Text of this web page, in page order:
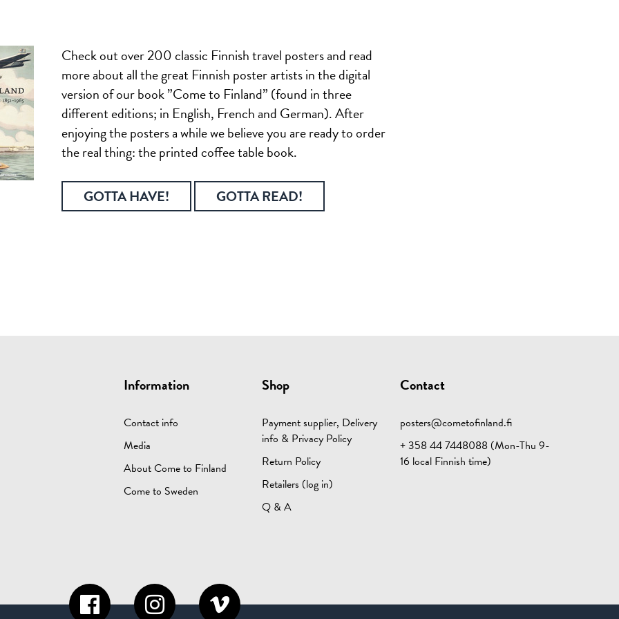
Check out over 200 classic Finnish travel posters and read
more about all the great Finnish poster artists in the digital
version of our book ”Come to Finland” (found in three
different editions; in English, French and German). After
enjoying the posters a while we believe you are ready to order
the real thing: the printed coffee table book.
GOTTA HAVE! GOTTA READ!
Information
Contact info
Media
About Come to Finland
Come to Sweden
Shop
Payment supplier, Delivery
info & Privacy Policy
Return Policy
Retailers (log in)
Q & A
Contact
posters@cometofinland.fi
+ 358 44 7448088 (Mon-Thu 9-
16 local Finnish time)